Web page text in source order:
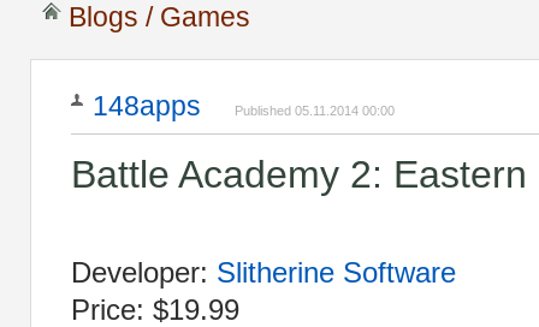
Blogs / Games
148apps Published 05.11.2014 00:00
Battle Academy 2:
Developer: Slitherine Software
Price: $19.99